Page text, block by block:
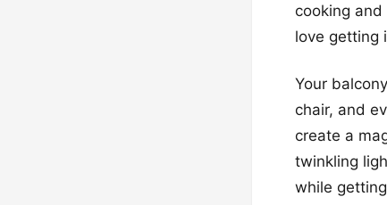
cooking
love getting
Your
chair, and
create a
twinkling
while